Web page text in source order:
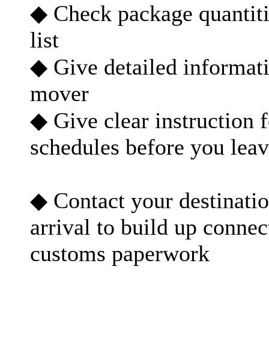
◆ Check package
list
◆ Give detailed
mover
◆ Give clear instruction
schedules before you
◆ Contact your
arrival to build up
customs paperwork